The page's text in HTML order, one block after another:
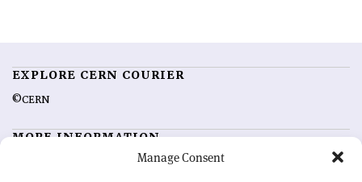
Manage Consent
EXPLORE CERN COURIER
©CERN
MORE INFORMATION
Feedback